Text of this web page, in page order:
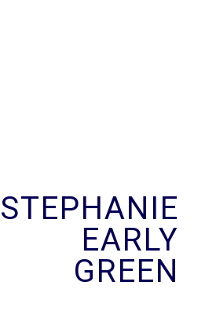
STEPHANIE
EARLY
GREEN